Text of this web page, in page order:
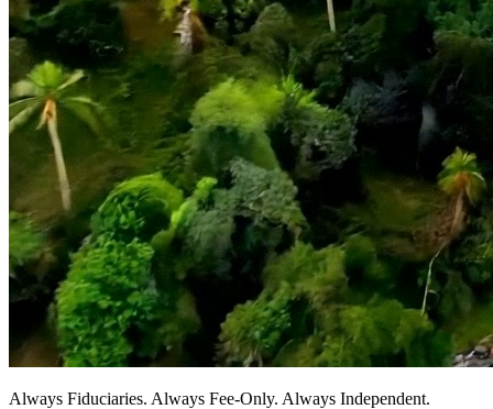
Always Fiduciaries. Always Fee-Only. Always Independent.